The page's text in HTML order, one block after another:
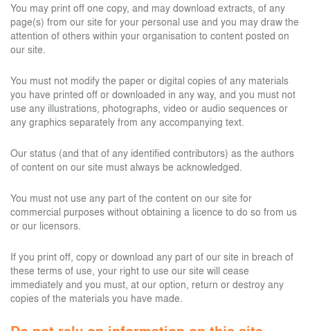
You may print off one copy, and may download extracts, of any
page(s) from our site for your personal use and you may draw the
attention of others within your organisation to content posted on
our site.
You must not modify the paper or digital copies of any materials
you have printed off or downloaded in any way, and you must not
use any illustrations, photographs, video or audio sequences or
any graphics separately from any accompanying text.
Our status (and that of any identified contributors) as the authors
of content on our site must always be acknowledged.
You must not use any part of the content on our site for
commercial purposes without obtaining a licence to do so from us
or our licensors.
If you print off, copy or download any part of our site in breach of
these terms of use, your right to use our site will cease
immediately and you must, at our option, return or destroy any
copies of the materials you have made.